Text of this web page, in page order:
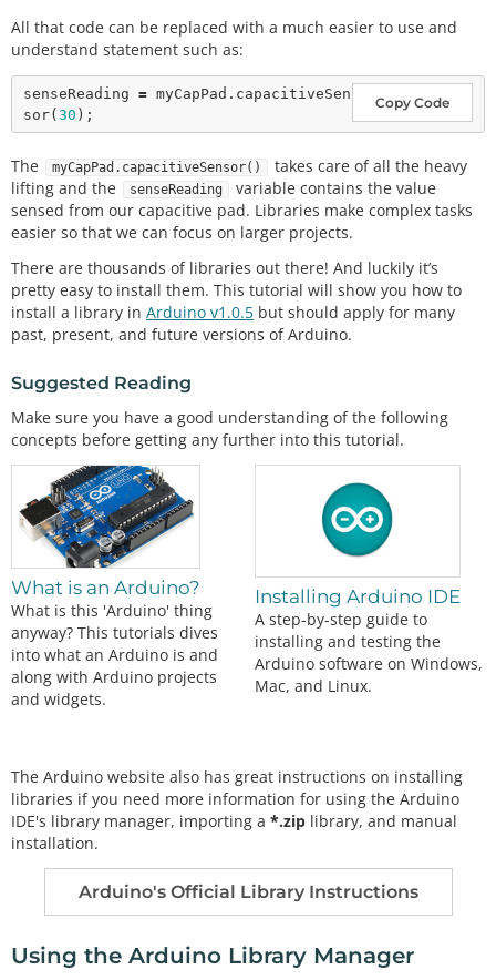
// set receive pin HIGH briefly to charge up fully
*rOut |= rBit; // set receive pin HIGH - t
urns on pullup
*rReg |= rBit; // set pin to OUTPUT - pin
*rReg &= ~rBit; // set pin to INPUT
*rOut &= ~rBit;
// turn off pullup
*sOut &= ~sBit; // set send Pin LOW
interrupts (); // re-enable interrupts
while ( (*rIn & rBit) & & (total < CS_Timeout_Milli
s) ) {
    total
+ +;
}
if (total >= CS_Timeout_Millis)
else
return 1
All that code can be replaced with a much easier to use and
understand statement such as:
Copy Code
senseReading = myCapPad. capacitiveSen
sor( 30
The myCapPad.capacitiveSensor()
takes care of all the heavy
lifting and the
senseReading
variable contains the value
sensed from our capacitive pad. Libraries make complex tasks
easier so that we can focus on larger projects.
There are thousands of libraries out there! And luckily it’s
pretty easy to install them. This tutorial will show you how to
install a library in Arduino v1.0.5 but should apply for many
past, present, and future versions of Arduino.
Suggested Reading
Make sure you have a good understanding of the following
concepts before getting any further into this tutorial.
What is an Arduino?
What is this 'Arduino' thing
anyway? This tutorials dives
into what an Arduino is and
along with Arduino projects
and widgets.
Installing Arduino IDE
A step-by-step guide to
installing and testing the
Arduino software on Windows,
Mac, and Linux.
The Arduino website also has great instructions on installing
libraries if you need more information for using the Arduino
IDE's library manager, importing a *.zip library, and manual
installation.
Arduino's Official Library Instructions
Using the Arduino Library Manager